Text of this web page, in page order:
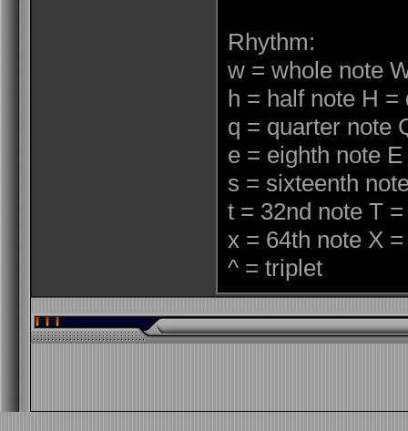
Rhythm:
w = whole note
h = half note H =
q = quarter note
e = eighth note
s = sixteenth
t = 32nd note T
x = 64th note X
^ = triplet